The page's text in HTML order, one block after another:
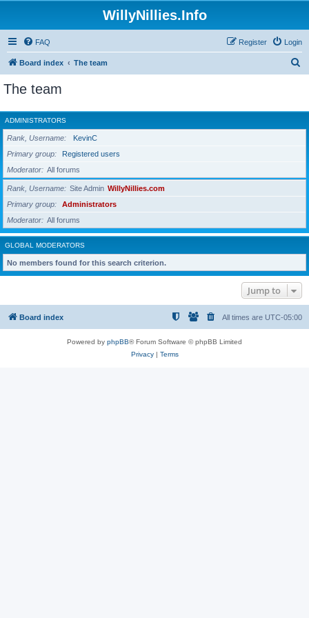
WillyNillies.Info
FAQ Login
Register
Board index The team
r
c
The team
ADMINISTRATORS
Rank, Username
KevinC
Primary group
Registered users
Moderator
All forums
Rank, Username Site Admin WillyNillies.com
Primary group
Administrators
Moderator
All forums
GLOBAL MODERATORS
No members found for this search criterion.
Jump to
Board index All times are UTC-05:00
Powered by phpBB® Forum Software © phpBB Limited
Privacy| Terms